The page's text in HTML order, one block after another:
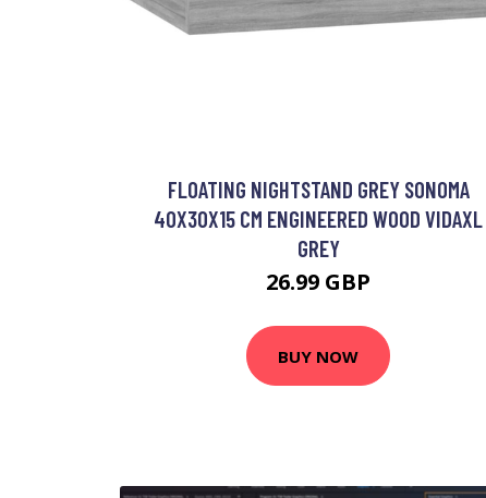
FLOATING NIGHTSTAND GREY SONOMA
40X30X15 CM ENGINEERED WOOD VIDAXL
GREY
26.99 GBP
BUY NOW